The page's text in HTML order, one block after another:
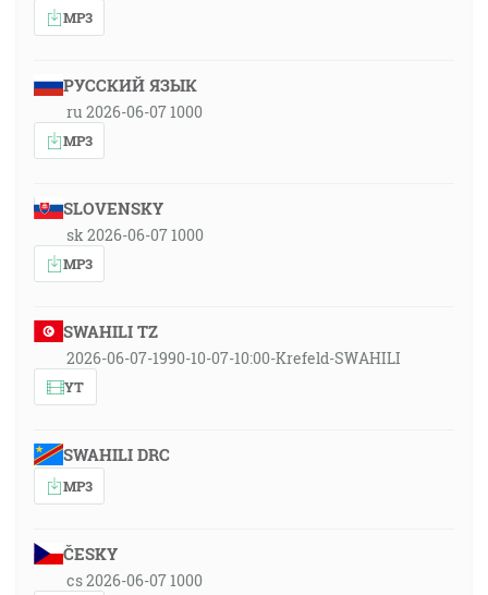
MP3
РУССКИЙ ЯЗЫК
ru 2026-06-07 1000
MP3
SLOVENSKY
sk 2026-06-07 1000
MP3
SWAHILI TZ
2026-06-07-1990-10-07-10:00-Krefeld-SWAHILI
YT
SWAHILI DRC
MP3
ČESKY
cs 2026-06-07 1000